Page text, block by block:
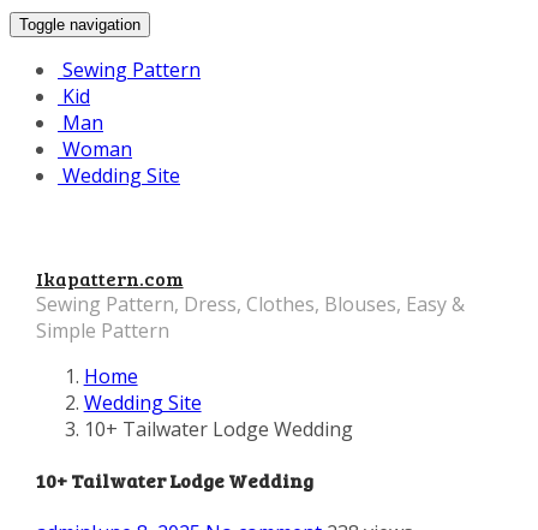
Toggle navigation
Sewing Pattern
Kid
Man
Woman
Wedding Site
Ikapattern.com
Sewing Pattern, Dress, Clothes, Blouses, Easy &
Simple Pattern
Home
Wedding Site
10+ Tailwater Lodge Wedding
10+ Tailwater Lodge Wedding